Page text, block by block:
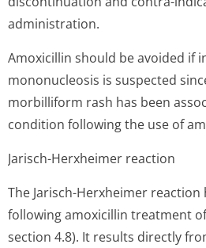
administration.
Amoxicillin should be avoided if
mononucleosis is suspected
morbilliform rash has been
condition following the use of
Jarisch-Herxheimer reaction
The Jarisch-Herxheimer reaction
following amoxicillin treatment
section 4.8). It results directly